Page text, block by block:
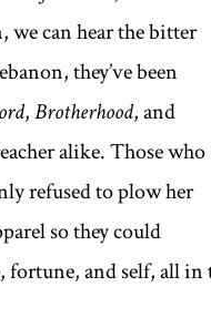
we can hear the bitter
they’ve been
,Brotherhood, and
alike. Those who
refused to plow her
so they could
fortune, and self, all in